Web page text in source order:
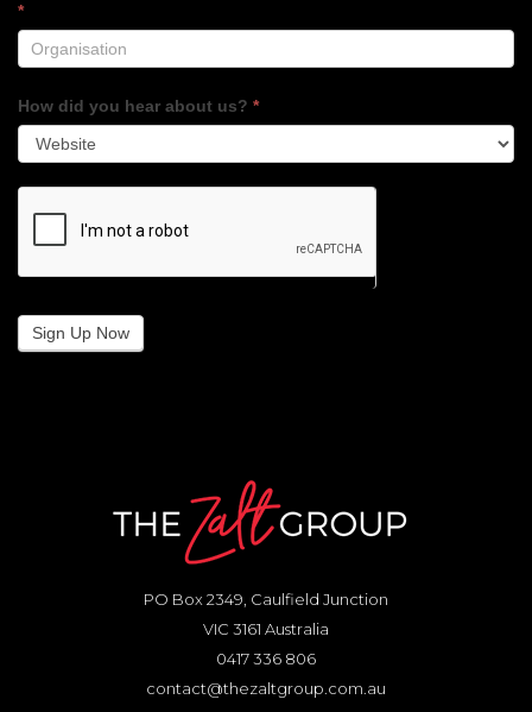
*
How did you hear about us? *
Sign Up Now
PO Box 2349, Caulfield Junction
VIC 3161 Australia
0417 336 806
contact@thezaltgroup.com.au